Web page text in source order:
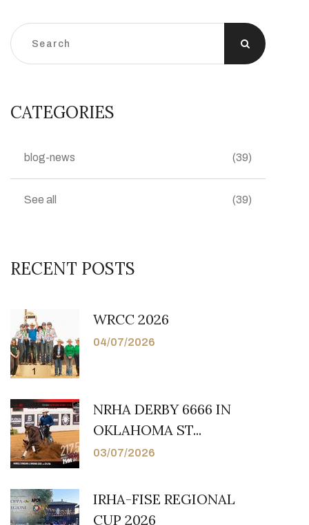
CATEGORIES
blog-news (39)
See all (39)
RECENT POSTS
WRCC 2026
04/07/2026
NRHA DERBY 6666 IN
OKLAHOMA ST...
03/07/2026
IRHA-FISE REGIONAL
CUP 2026